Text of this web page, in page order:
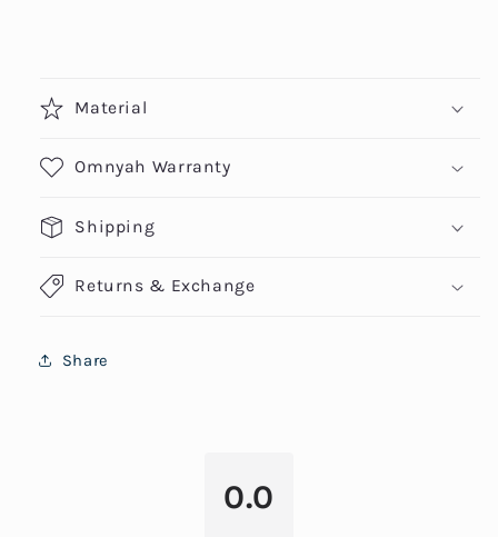
Material
Omnyah Warranty
Shipping
Returns & Exchange
Share
0.0